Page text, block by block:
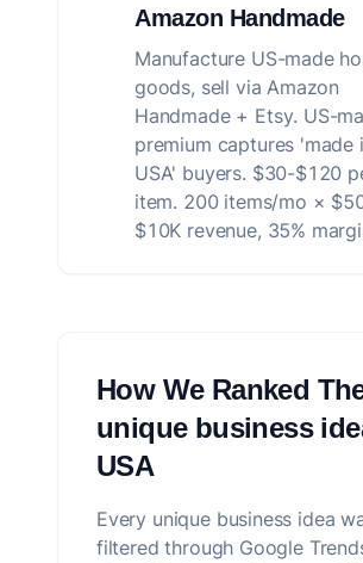
Amazon Handmade
Manufacture US-made
goods, sell via Amazon
Handmade + Etsy. US-
premium captures 'made
USA' buyers. $30-$120
item. 200 items/mo ×
$10K revenue, 35%
How We Ranked
unique business
USA
Every unique business idea
filtered through Google